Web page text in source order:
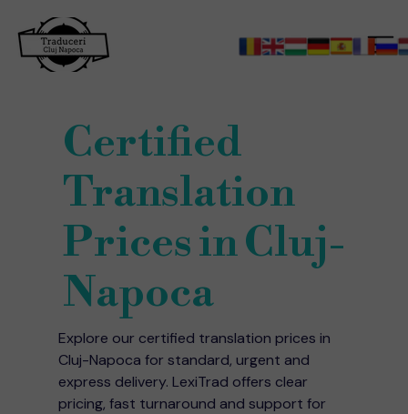
Explore our certified translation prices in
Cluj-Napoca for standard, urgent and
express delivery. LexiTrad offers clear
pricing, fast turnaround and support for
Certified
Translation
Prices in Cluj-
Napoca